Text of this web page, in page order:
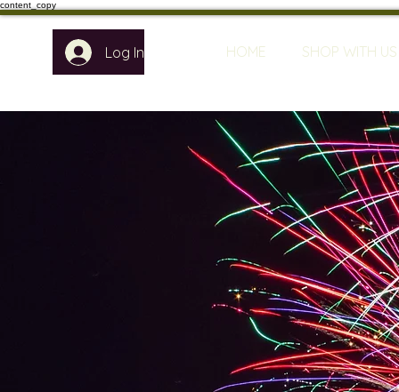
content_copy
Log In HOME SHOP WITH US